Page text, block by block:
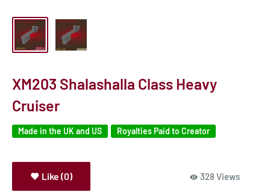
XM203 Shalashalla Class Heavy
Cruiser
Made in the UK and US Royalties Paid to Creator
Like (0) 328 Views